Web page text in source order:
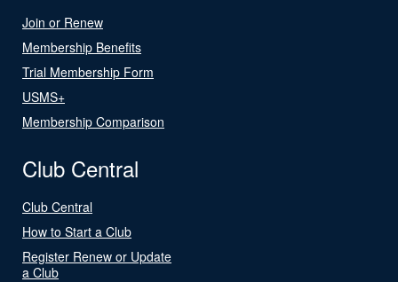
Join or Renew
Membership Benefits
Trial Membership Form
USMS+
Membership Comparison
Club Central
Club Central
How to Start a Club
Register Renew or Update
a Club